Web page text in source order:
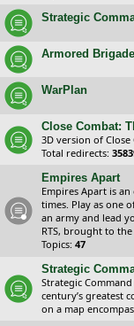
Strategic
Armored Brigade
WarPlan
Close Combat:
3D version of Close
Total redirects:
Empires Apart
Empires Apart is
times. Play as one
an army and lead
RTS, brought to
Topics: 47
Strategic
Strategic
century’s greatest
on a map